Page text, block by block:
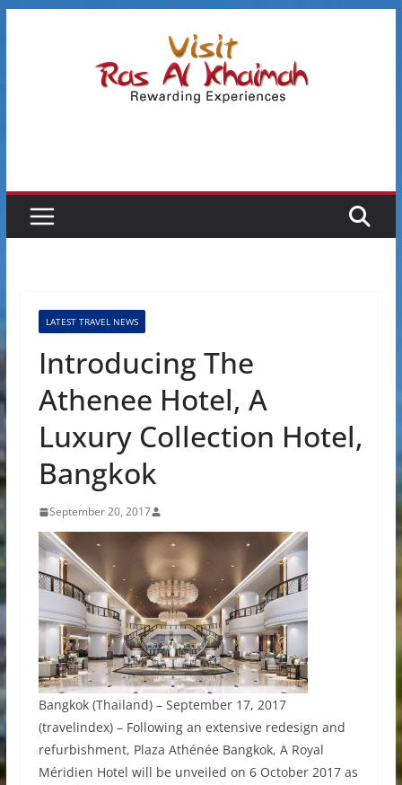
LATEST TRAVEL NEWS
Introducing The
Athenee Hotel, A
Luxury Collection Hotel,
Bangkok
September 20, 2017
Bangkok (Thailand) – September 17, 2017
(travelindex) – Following an extensive redesign and
refurbishment, Plaza Athénée Bangkok, A Royal
Méridien Hotel will be unveiled on 6 October 2017 as